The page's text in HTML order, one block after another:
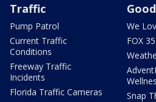
Traffic
Pump Patrol
Current Traffic
Conditions
Freeway Traffic
Incidents
Florida Traffic Cameras
We
FOX
Snap